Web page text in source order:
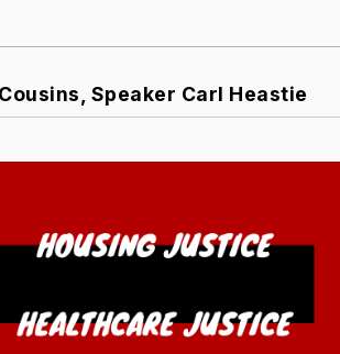
Speaker Carl Heastie